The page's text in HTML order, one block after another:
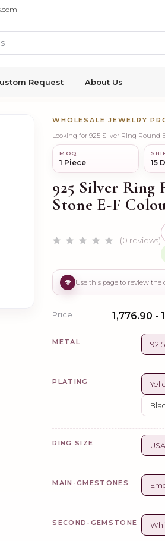
Request About Us
WHOLESALE JEWELRY
Looking for 925 Silver Ring Round
MOQ
1 Piece 15
925 Silver Ring
Stone E-F
(0 reviews)
Price ₹1,776.90 -
METAL
PLATING
RING SIZE
MAIN-GMESTONES
SECOND-GEMSTONE